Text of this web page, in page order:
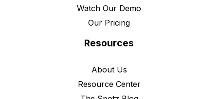
Watch Our Demo
Our Pricing
Resources
About Us
Resource Center